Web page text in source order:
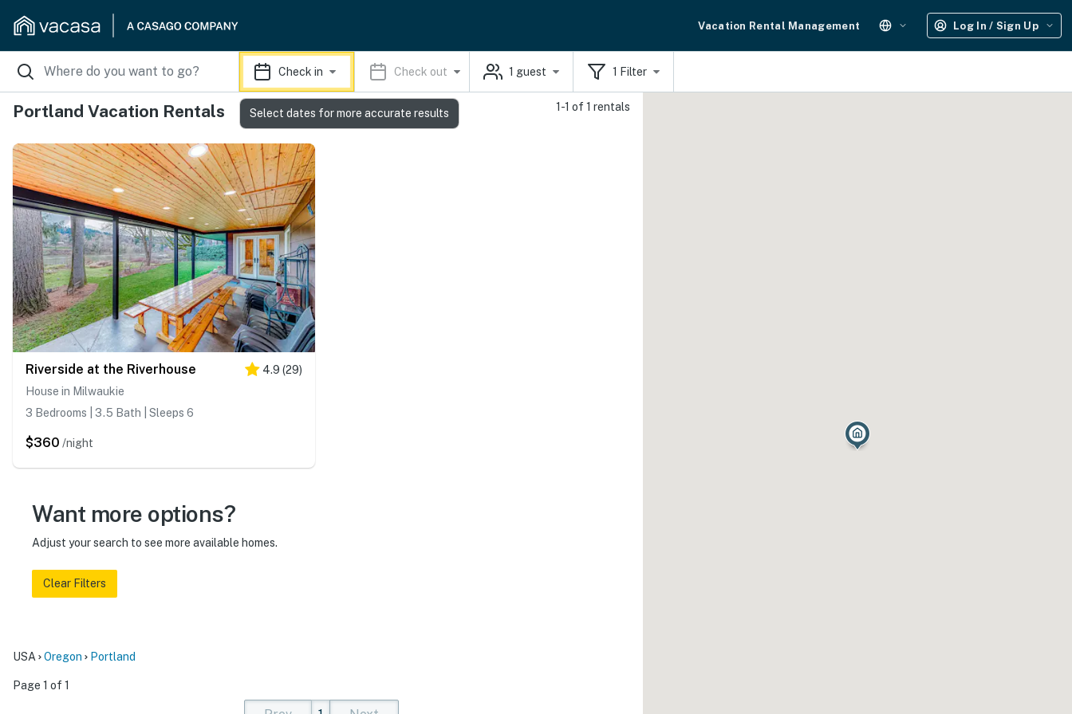
Vacation Rental Management Log In / Sign Up
Check in Check out 1 guest 1 Filter
Portland Vacation Rentals 1-1 of 1 rentals
Riverside at the Riverhouse 4.9 (29)
House in Milwaukie
3 Bedrooms | 3.5 Bath | Sleeps 6
$360 /night
Want more options?
Adjust your search to see more available homes.
Clear Filters
USA Oregon Portland
Page 1 of 1
Select dates for more accurate results